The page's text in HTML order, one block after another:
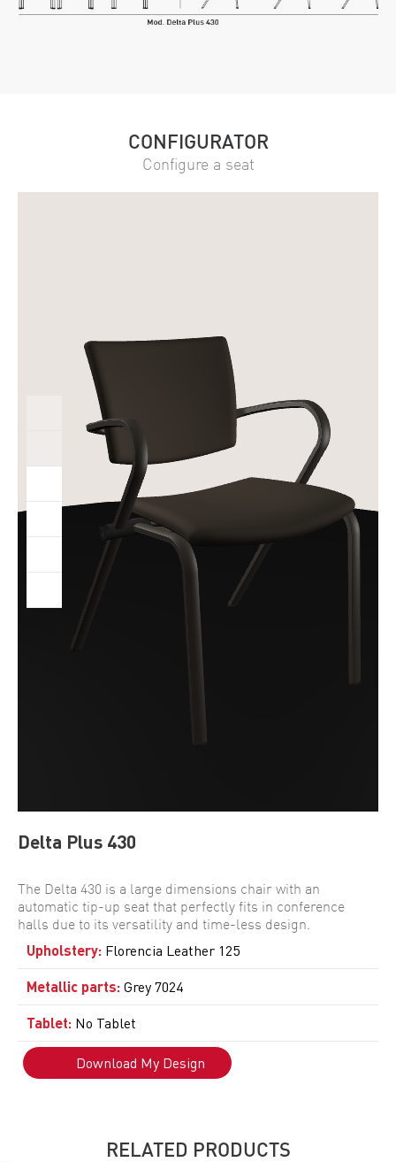
CONFIGURATOR
Configure a seat
Delta Plus 430
The Delta 430 is a large dimensions chair with an
automatic tip-up seat that perfectly fits in conference
halls due to its versatility and time-less design.
Upholstery: Florencia Leather 125
Metallic parts: Grey 7024
Tablet: No Tablet
Download My Design
RELATED PRODUCTS